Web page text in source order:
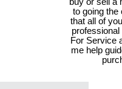
to going the
that all of
professional
For Service
me help